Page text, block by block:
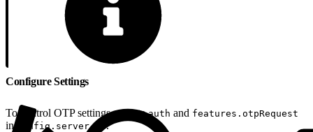
Configure Settings
To control OTP settings, updateauth and features.otpRequest
in config.server.ts.